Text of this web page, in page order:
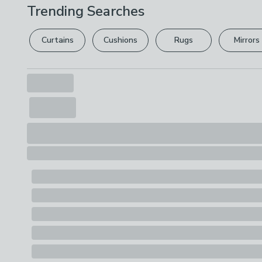
Trending Searches
Curtains Cushions Rugs Mirrors